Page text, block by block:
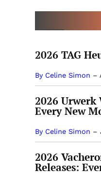
2026 TAG
By Celine Simon –
2026 Urwerk
Every New
By Celine Simon –
2026
Releases: